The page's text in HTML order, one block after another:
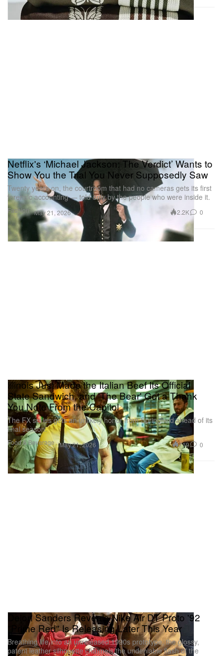
Fashion
Netflix's ‘Michael Jackson: The Verdict’ Wants to
Show You the Trial You Never Supposedly Saw
Twenty years on, the courtroom that had no cameras gets its first
forensic accounting — told only by the people who were inside it.
May 21, 2026 2.2K 0
Food & Beverage
Illinois Just Made the Italian Beef Its Official
State Sandwich, and 'The Bear' Got a Thank
You Note From the Capitol
The FX series gets an unlikely honor from Springfield ahead of its
final season.
May 21, 2026 719 0
Deion Sanders Reveals Nike Air DT Proto '92
"Prime Red" Is Releasing Later This Year
Breathing life into an unreleased 1990s prototype, the glossy,
patent leather silhouette channels the undeniable flash of the